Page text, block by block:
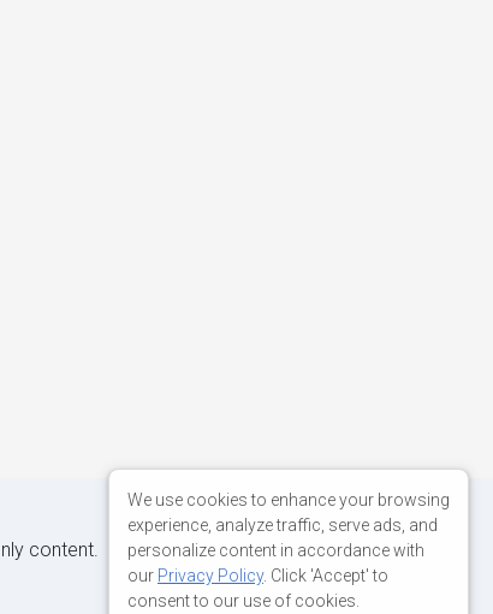
content.
We use cookies to enhance your browsing
experience, analyze traffic, serve ads, and
personalize content in accordance with
our Privacy Policy. Click 'Accept' to
consent to our use of cookies.